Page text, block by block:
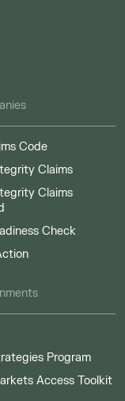
Code
Claims
Claims
Check
Program
Access Toolkit